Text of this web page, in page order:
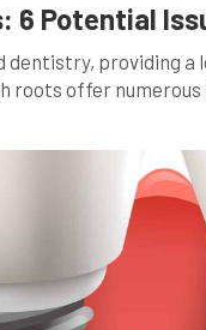
6 Potential
dentistry, providing
offer
six